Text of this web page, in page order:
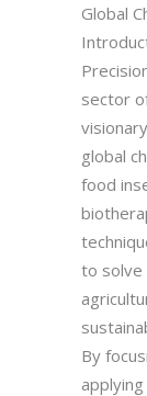
Global
sector
global
food
to solve
By